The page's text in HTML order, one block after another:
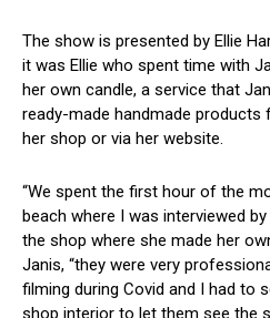
The show is presented by Ellie
it was Ellie who spent time with
her own candle, a service that
ready-made handmade
her shop or via her website.
“We spent the first hour of the
beach where I was interviewed
the shop where she made her
Janis, “they were very
filming during Covid and I had to
shop interior to let them see the